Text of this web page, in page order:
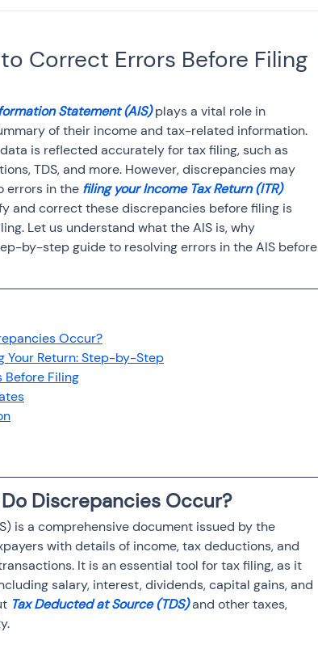
Advance Tax House Property
OPINIONS Saving Scheme
tax act Accounts and Audit
Salary Income
gain tax
Correct Errors Before Filing
Statement (AIS) plays a vital role in
of their income and tax-related information.
is reflected accurately for tax filing, such as
TDS, and more. However, discrepancies may
errors in the filing your Income Tax Return (ITR)
and correct these discrepancies before filing is
Let us understand what the AIS is, why
by-step guide to resolving errors in the AIS before
Occur?
Your Return: Step-by-Step
Before Filing
Discrepancies Occur?
is a comprehensive document issued by the
with details of income, tax deductions, and
It is an essential tool for tax filing, as it
salary, interest, dividends, capital gains, and
Tax Deducted at Source (TDS) and other taxes,